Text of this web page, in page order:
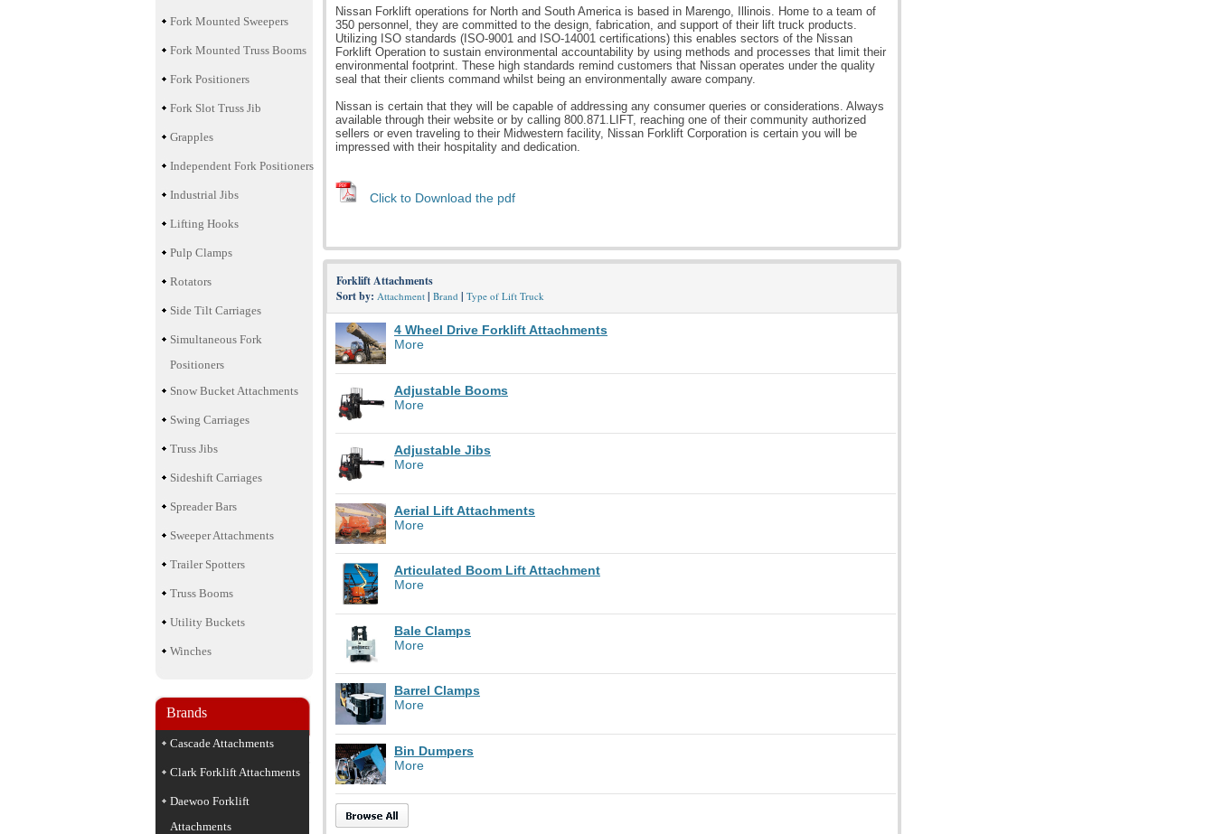
Fork Mounted Sweepers
Fork Mounted Truss Booms
Fork Positioners
Fork Slot Truss Jib
Grapples
Independent Fork Positioners
Industrial Jibs
Lifting Hooks
Pulp Clamps
Rotators
Side Tilt Carriages
Simultaneous Fork
Positioners
Snow Bucket Attachments
Swing Carriages
Truss Jibs
Sideshift Carriages
Spreader Bars
Sweeper Attachments
Trailer Spotters
Truss Booms
Utility Buckets
Winches
Brands
Cascade Attachments
Clark Forklift Attachments
Daewoo Forklift
Attachments
Nissan Forklift operations for North and South America is based in Marengo, Illinois. Home to a team of
350 personnel, they are committed to the design, fabrication, and support of their lift truck products.
Utilizing ISO standards (ISO-9001 and ISO-14001 certifications) this enables sectors of the Nissan
Forklift Operation to sustain environmental accountability by using methods and processes that limit their
environmental footprint. These high standards remind customers that Nissan operates under the quality
seal that their clients command whilst being an environmentally aware company.
Nissan is certain that they will be capable of addressing any consumer queries or considerations. Always
available through their website or by calling 800.871.LIFT, reaching one of their community authorized
sellers or even traveling to their Midwestern facility, Nissan Forklift Corporation is certain you will be
impressed with their hospitality and dedication.
Click to Download the pdf
Forklift Attachments
Sort by: Attachment | Brand | Type of Lift Truck
4 Wheel Drive Forklift Attachments
More
Adjustable Booms
More
Adjustable Jibs
More
Aerial Lift Attachments
More
Articulated Boom Lift Attachment
More
Bale Clamps
More
Barrel Clamps
More
Bin Dumpers
More